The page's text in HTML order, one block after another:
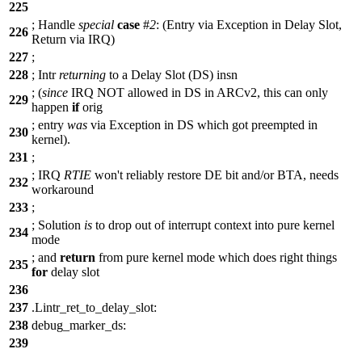
225
226
; Handle special case #2: (Entry via Exception in Delay Slot,
Return via IRQ)
227 ;
228 ; Intr returning to a Delay Slot (DS) insn
229
; (since IRQ NOT allowed in DS in ARCv2, this can only
happen iforig
230
; entry was via Exception in DS which got preempted in
kernel).
231 ;
232
; IRQ RTIE won't reliably restore DE bit and/or BTA, needs
workaround
233 ;
234
; Solution is to drop out of interrupt context into pure kernel
mode
235
; and return from pure kernel mode which does right things
for delay slot
236
237 .Lintr_ret_to_delay_slot:
238 debug_marker_ds:
239